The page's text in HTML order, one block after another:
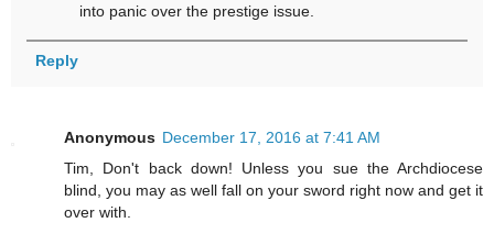
into panic over the prestige issue.
Reply
Anonymous December 17, 2016 at 7:41 AM
Tim, Don't back down! Unless you sue the Archdiocese
blind, you may as well fall on your sword right now and get it
over with.